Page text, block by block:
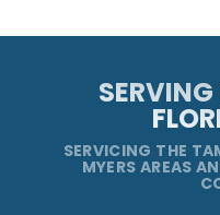
SERVICING THE
MYERS AREAS